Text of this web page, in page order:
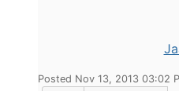
Posted Nov 13, 2013 03:02